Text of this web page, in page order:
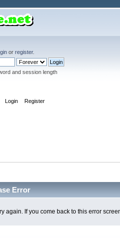
or register.
and session length
Login Register
Error
again. If you come back to this error